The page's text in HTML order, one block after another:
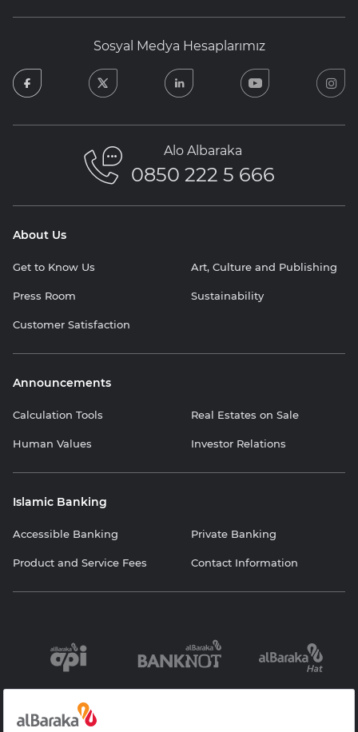
Sosyal Medya Hesaplarımız
facebook
Alo Albaraka
0850 222 5 666
About Us
Get to Know Us Art, Culture and Publishing
Press Room Sustainability
Customer Satisfaction
Announcements
Calculation Tools Real Estates on Sale
Human Values Investor Relations
Islamic Banking
Accessible Banking Private Banking
Product and Service Fees Contact Information